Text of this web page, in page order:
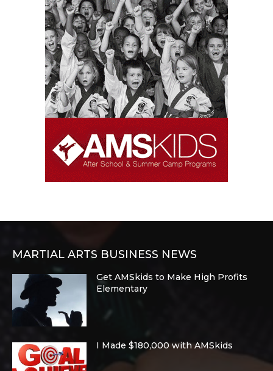
MARTIAL ARTS BUSINESS NEWS
Get AMSkids to Make High Profits
Elementary
I Made $180,000 with AMSkids